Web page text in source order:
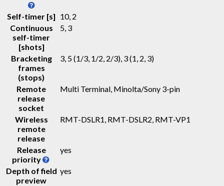
Self-timer [s] 10, 2
Continuous
self-timer
[shots]
5, 3
Bracketing
frames
(stops)
3, 5 (1/3, 1/2, 2/3), 3 (1, 2, 3)
Remote
release
socket
Multi Terminal, Minolta/Sony 3-pin
Wireless
remote
release
RMT-DSLR1, RMT-DSLR2, RMT-VP1
Release
priority
yes
Depth of field
preview
yes